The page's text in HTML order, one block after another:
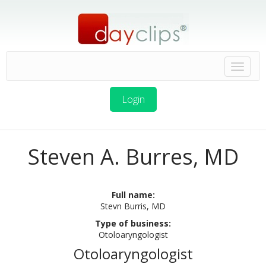
Login
Steven A. Burres, MD
Full name:
Stevn Burris, MD
Type of business:
Otoloaryngologist
Otoloaryngologist